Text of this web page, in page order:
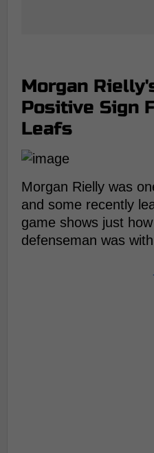
Morgan
Positive Sign
Leafs
Morgan Rielly was
and some recently
game shows just
defenseman was